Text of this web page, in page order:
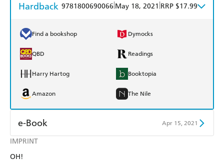
IMPRINT
OH!
Hardback 9781800690066 May 18, 2021 RRP $17.99
Find a bookshop Dymocks
QBD Readings
Harry Hartog Booktopia
Amazon The Nile
e-Book Apr 15, 2021
Amazon Kindle